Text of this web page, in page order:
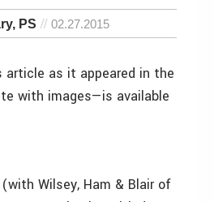
PS 02.27.2015
article as it appeared in the
with images—is available
(with Wilsey, Ham & Blair of